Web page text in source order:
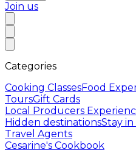
Join us
Categories
Cooking ClassesFood
ToursGift Cards
Local Producers
Hidden destinationsStay
Travel Agents
Cesarine's Cookbook